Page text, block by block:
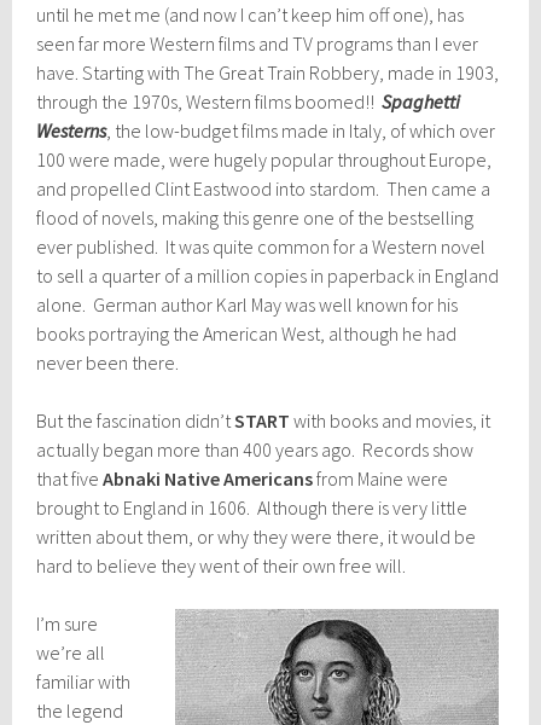
until he met me (and now I can’t keep him off one), has
seen far more Western films and TV programs than I ever
have. Starting with The Great Train Robbery, made in 1903,
through the 1970s, Western films boomed!! Spaghetti
Westerns, the low-budget films made in Italy, of which over
100 were made, were hugely popular throughout Europe,
and propelled Clint Eastwood into stardom. Then came a
flood of novels, making this genre one of the bestselling
ever published. It was quite common for a Western novel
to sell a quarter of a million copies in paperback in England
alone. German author Karl May was well known for his
books portraying the American West, although he had
never been there.
But the fascination didn’tSTART with books and movies, it
actually began more than 400 years ago. Records show
that fiveAbnaki Native Americansfrom Maine were
brought to England in 1606. Although there is very little
written about them, or why they were there, it would be
hard to believe they went of their own free will.
I’m sure
we’re all
familiar with
the legend